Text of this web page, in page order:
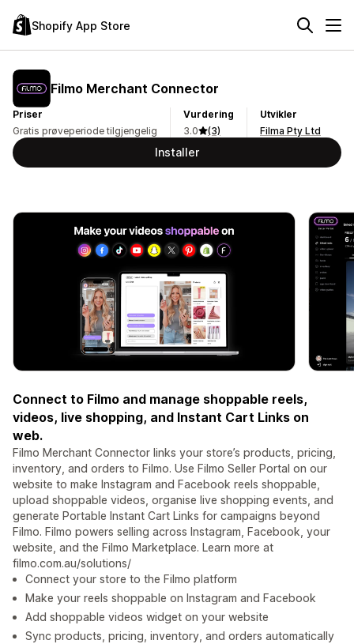
Shopify App Store
Filmo Merchant Connector
Priser
Gratis prøveperiode tilgjengelig
Vurdering
3.0
(3)
Utvikler
Filma Pty Ltd
Installer
Connect to Filmo and manage shoppable reels,
videos, live shopping, and Instant Cart Links on
web.
Filmo Merchant Connector links your store’s products, pricing,
inventory, and orders to Filmo. Use Filmo Seller Portal on our
website to make Instagram and Facebook reels shoppable,
upload shoppable videos, organise live shopping events, and
generate Portable Instant Cart Links for campaigns beyond
Filmo. Filmo powers selling across Instagram, Facebook, your
website, and the Filmo Marketplace. Learn more at
filmo.com.au/solutions/
Connect your store to the Filmo platform
Make your reels shoppable on Instagram and Facebook
Add shoppable videos widget on your website
Sync products, pricing, inventory, and orders automatically